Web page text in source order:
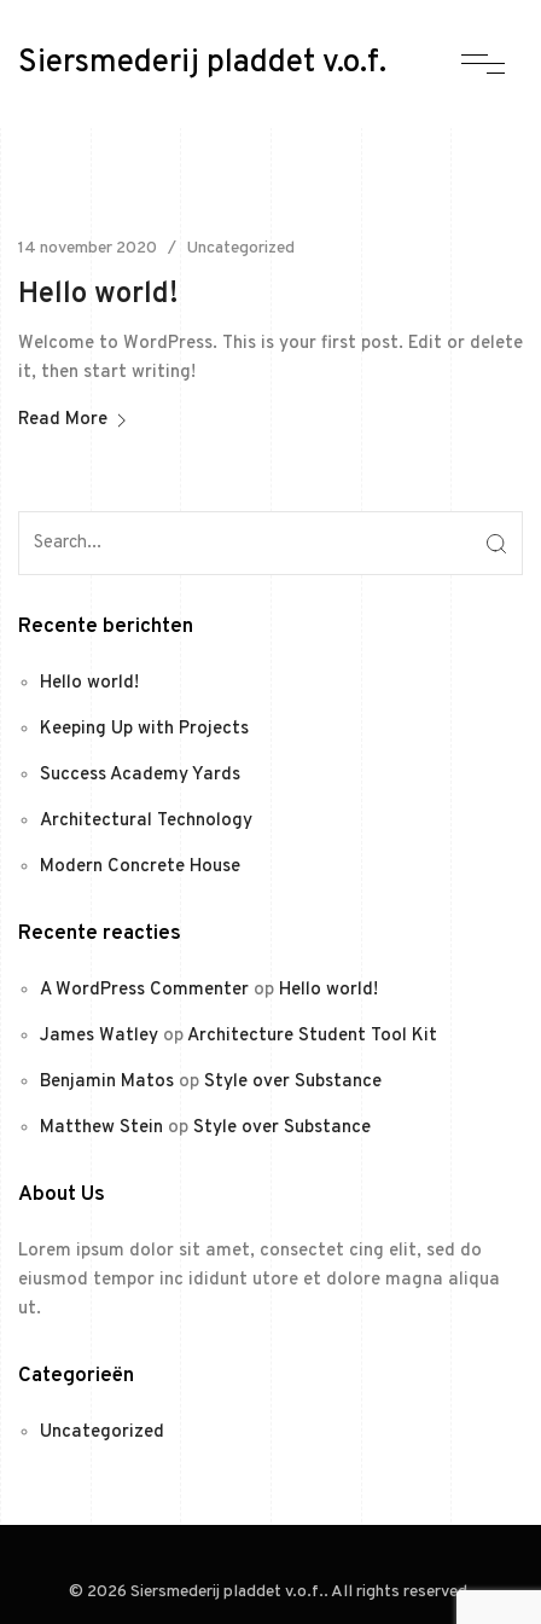
Siersmederij pladdet v.o.f.
14 november 2020 Uncategorized
Hello world!
Welcome to WordPress. This is your first post. Edit or delete
it, then start writing!
Read More
Recente berichten
Hello world!
Keeping Up with Projects
Success Academy Yards
Architectural Technology
Modern Concrete House
Recente reacties
A WordPress Commenter op Hello world!
James Watley opArchitecture Student Tool Kit
Benjamin Matos op Style over Substance
Matthew Stein op Style over Substance
About Us
Lorem ipsum dolor sit amet, consectet cing elit, sed do
eiusmod tempor inc ididunt utore et dolore magna aliqua
ut.
Categorieën
Uncategorized
© 2026 Siersmederij pladdet v.o.f.. All rights reserved.